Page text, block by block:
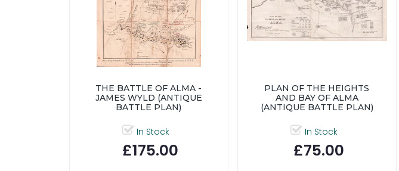
THE BATTLE OF ALMA -
JAMES WYLD (ANTIQUE
BATTLE PLAN)
In Stock
£175.00
PLAN OF THE HEIGHTS
AND BAY OF ALMA
(ANTIQUE BATTLE PLAN)
In Stock
£75.00